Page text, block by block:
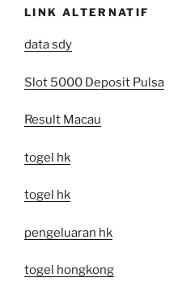
LINK ALTERNATIF
data sdy
Slot 5000 Deposit Pulsa
Result Macau
togel hk
togel hk
pengeluaran hk
togel hongkong